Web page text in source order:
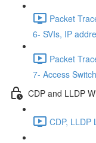
Packet
6- SVIs, IP
Packet
7- Access
CDP and LLDP
CDP, LLDP